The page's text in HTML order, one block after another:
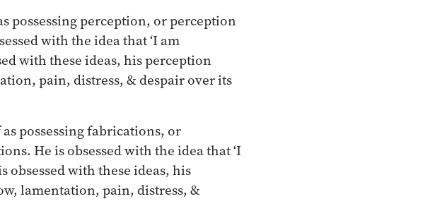
possessing perception, or perception
with the idea that ‘I am
with these ideas, his perception
pain, distress, & despair over its
possessing fabrications, or
He is obsessed with the idea that ‘I
obsessed with these ideas, his
lamentation, pain, distress, &